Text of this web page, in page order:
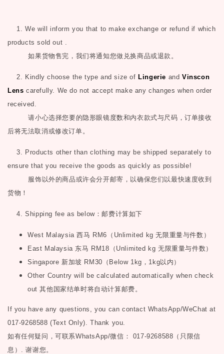
1. We will inform you that to make exchange or refund if which
products sold out .
如果货物售完，我们将通知您做兑换商品或退款。
2. Kindly choose the type and size ofLingerie andVinscon
Lens carefully. We do not accept make any changes when order
received.
请小心选择您要的隐形眼镜度数和内衣款式与尺码，订单接收
后将无法取消或修改订单。
3. Products other than clothing may be shipped separately to
ensure that you receive the goods as quickly as possible!
服饰以外的商品或许会分开邮寄，以确保您们以最快速度收到
货物！
4. Shipping fee as below：邮费计算如下
West Malaysia西马 RM6 （ Unlimited kg无限重量与件数）
East Malaysia 东马 RM18 （ Unlimited kg无限重量与件数）
Singapore 新加坡 RM30 （ Below 1kg ， 1kg以内）
Other Country will be calculated automatically when check
out其他国家结单时将自动计算邮费。
If you have any questions, you can contact WhatsApp/WeChat at
017-9268588 (Text Only). Thank you.
如有任何疑问，可联系WhatsApp/微信： 017-9268588（只限信
息）.谢谢您。